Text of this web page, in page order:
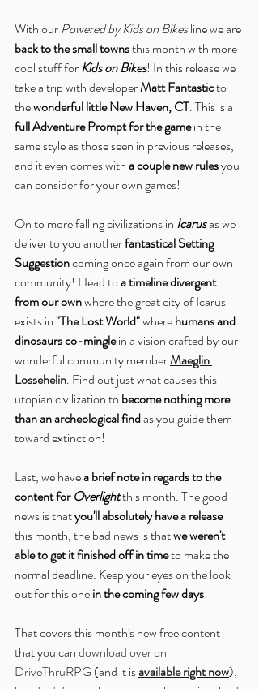
With our Powered by Kids on Bikes line we are
back to the small towns this month with more
cool stuff for Kids on Bikes! In this release we
take a trip with developer Matt Fantastic to
the wonderful little New Haven, CT. This is a
full Adventure Prompt for the game in the
same style as those seen in previous releases,
and it even comes with a couple new rules you
can consider for your own games!
On to more falling civilizations in Icarus as we
deliver to you another fantastical Setting
Suggestion coming once again from our own
community! Head to a timeline divergent
from our own where the great city of Icarus
exists in "The Lost World" where humans and
dinosaurs co-mingle in a vision crafted by our
wonderful community member Maeglin
Lossehelin. Find out just what causes this
utopian civilization to become nothing more
than an archeological find as you guide them
toward extinction!
Last, we have a brief note in regards to the
content for Overlight this month. The good
news is that you'll absolutely have a release
this month, the bad news is that we weren't
able to get it finished off in time to make the
normal deadline. Keep your eyes on the look
out for this one in the coming few days!
That covers this month's new free content
that you can download over on
DriveThruRPG (and it is available right now),